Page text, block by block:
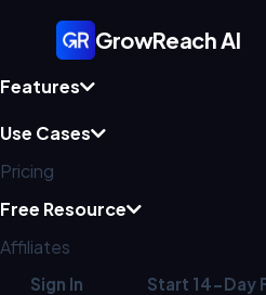
GrowReach AI
Features
Use Cases
Pricing
Free Resource
Affiliates
Sign In Start 14-Day